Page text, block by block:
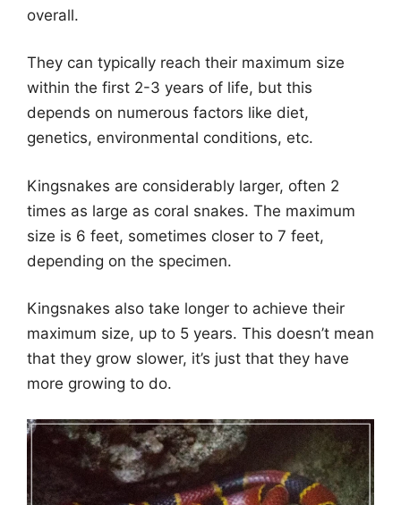
overall.
They can typically reach their maximum size
within the first 2-3 years of life, but this
depends on numerous factors like diet,
genetics, environmental conditions, etc.
Kingsnakes are considerably larger, often 2
times as large as coral snakes. The maximum
size is 6 feet, sometimes closer to 7 feet,
depending on the specimen.
Kingsnakes also take longer to achieve their
maximum size, up to 5 years. This doesn’t mean
that they grow slower, it’s just that they have
more growing to do.